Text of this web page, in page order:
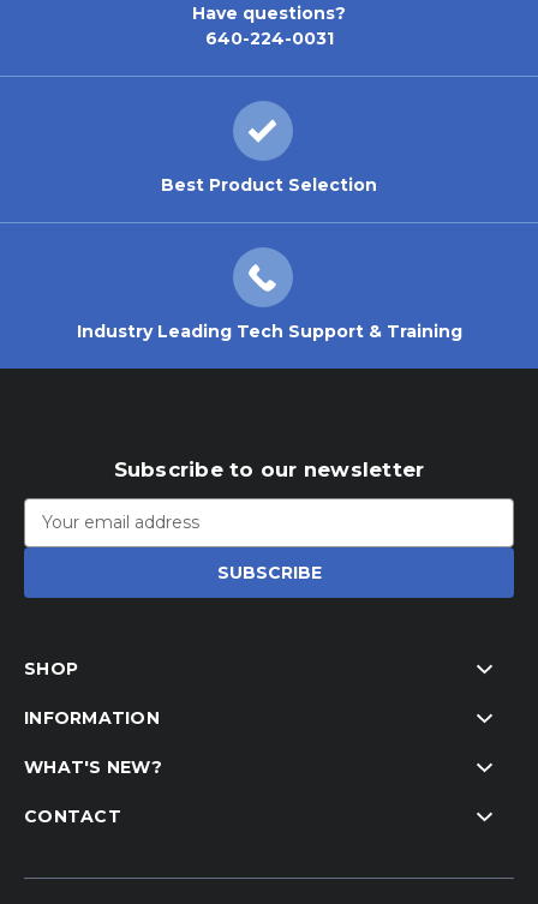
Have questions?
640-224-0031
Best Product Selection
Industry Leading Tech Support & Training
Subscribe to our newsletter
Email
Address
SHOP
INFORMATION
WHAT'S NEW?
CONTACT